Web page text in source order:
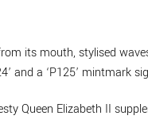
its mouth, stylised
and a ‘P125’ mintmark
Queen Elizabeth II